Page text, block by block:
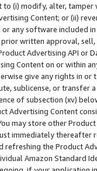
(i) modify, alter,
Content; or (ii)
or any software included
written approval,
Advertising API or
Content on or within
give any rights in
sublicense, or transfer
of subsection (xv)
Advertising Content
may store other
immediately thereafter
refreshing the Product
Amazon Standard